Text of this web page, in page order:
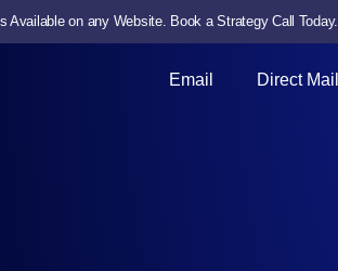
Available on any Website. Book a Strategy Call Today.
Email Direct Mail